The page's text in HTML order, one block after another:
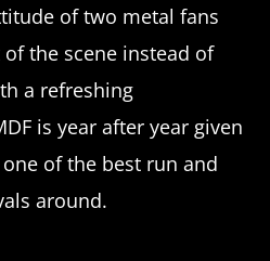
of two metal fans
the scene instead of
a refreshing
is year after year given
of the best run and
around.